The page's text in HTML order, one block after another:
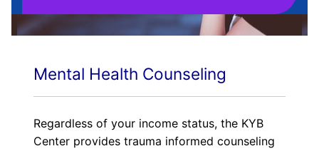
Mental Health Counseling
Regardless of your income status, the KYB
Center provides trauma informed counseling